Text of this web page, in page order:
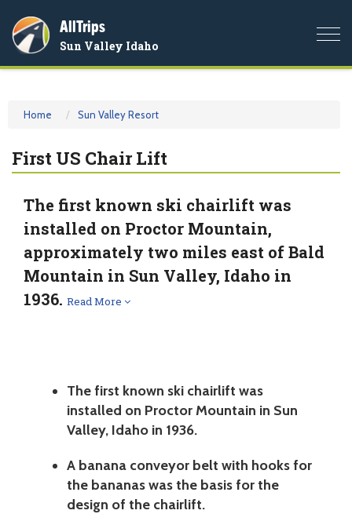
AllTrips
Sun Valley Idaho
Home Sun Valley Resort
First US Chair Lift
The first known ski chairlift was
installed on Proctor Mountain,
approximately two miles east of Bald
Mountain in Sun Valley, Idaho in
1936. Read More
The first known ski chairlift was
installed on Proctor Mountain in Sun
Valley, Idaho in 1936.
A banana conveyor belt with hooks for
the bananas was the basis for the
design of the chairlift.